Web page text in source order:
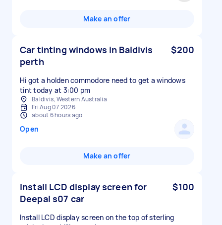
Make an offer
Car tinting windows in Baldivis
perth
$200
Hi got a holden commodore need to get a windows
tint today at 3:00 pm
Baldivis, Western Australia
Fri Aug 07 2026
about 6 hours ago
Open
Make an offer
Install LCD display screen for
Deepal s07 car
$100
Install LCD display screen on the top of sterling